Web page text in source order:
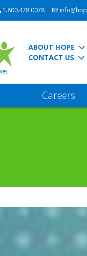
1.800.478.0078
ABOUT HOPE
CONTACT US
Careers